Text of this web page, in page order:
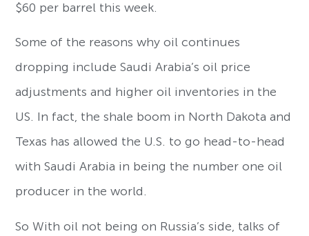
$60 per barrel this week.
Some of the reasons why oil continues
dropping include Saudi Arabia’s oil price
adjustments and higher oil inventories in the
US. In fact, the shale boom in North Dakota and
Texas has allowed the U.S. to go head-to-head
with Saudi Arabia in being the number one oil
producer in the world.
So With oil not being on Russia’s side, talks of